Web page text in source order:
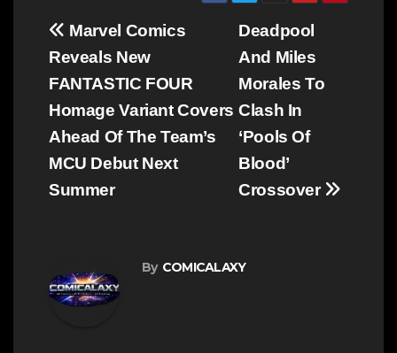
Post
navigation
Deadpool
And Miles
Morales To
Clash In
‘Pools Of
Blood’
Crossover
Marvel Comics
Reveals New
FANTASTIC FOUR
Homage Variant Covers
Ahead Of The Team’s
MCU Debut Next
Summer
By COMICALAXY